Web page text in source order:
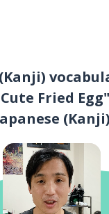
Fried